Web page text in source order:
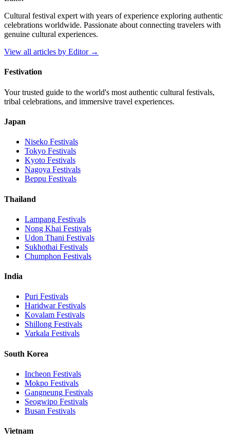
Cultural festival expert with years of experience exploring authentic
celebrations worldwide. Passionate about connecting travelers with
genuine cultural experiences.
View all articles by Editor→
Festivation
Your trusted guide to the world's most authentic cultural festivals,
tribal celebrations, and immersive travel experiences.
Japan
Niseko Festivals
Tokyo Festivals
Kyoto Festivals
Nagoya Festivals
Beppu Festivals
Thailand
Lampang Festivals
Nong Khai Festivals
Udon Thani Festivals
Sukhothai Festivals
Chumphon Festivals
India
Puri Festivals
HaridwarFestivals
Kovalam Festivals
Shillong Festivals
Varkala Festivals
South Korea
Incheon Festivals
Mokpo Festivals
Gangneung Festivals
Seogwipo Festivals
Busan Festivals
Vietnam